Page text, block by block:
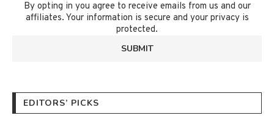
By opting in you agree to receive emails from us and our
affiliates. Your information is secure and your privacy is
protected.
EDITORS’ PICKS